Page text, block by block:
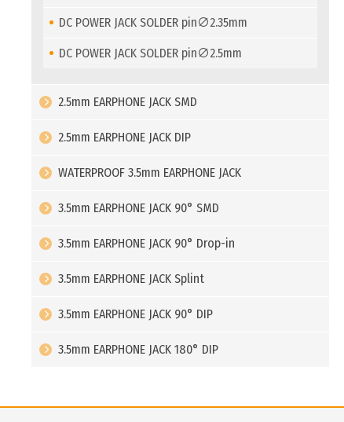
DC POWER JACK SOLDER pin∅2.35mm
DC POWER JACK SOLDER pin∅2.5mm
2.5mm EARPHONE JACK SMD
2.5mm EARPHONE JACK DIP
WATERPROOF 3.5mm EARPHONE JACK
3.5mm EARPHONE JACK 90° SMD
3.5mm EARPHONE JACK 90° Drop-in
3.5mm EARPHONE JACK Splint
3.5mm EARPHONE JACK 90° DIP
3.5mm EARPHONE JACK 180° DIP